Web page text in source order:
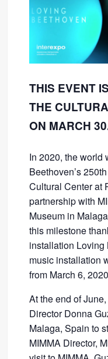
THIS EVENT
THE
ON MARCH
In 2020, the world
Beethoven’s
Cultural Center at
partnership with
Museum in
this milestone
installation Loving
music installation
from March 6,
At the end of
Director Donna
Malaga, Spain to
MIMMA Director,